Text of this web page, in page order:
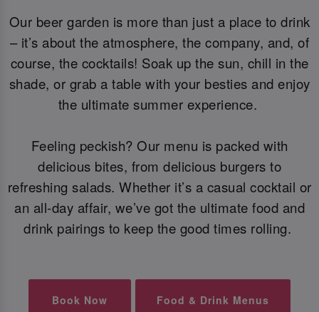
Our beer garden is more than just a place to drink
– it’s about the atmosphere, the company, and, of
course, the cocktails! Soak up the sun, chill in the
shade, or grab a table with your besties and enjoy
the ultimate summer experience.
Feeling peckish? Our menu is packed with
delicious bites, from delicious burgers to
refreshing salads. Whether it’s a casual cocktail or
an all-day affair, we’ve got the ultimate food and
drink pairings to keep the good times rolling.
Book Now Food & Drink Menus